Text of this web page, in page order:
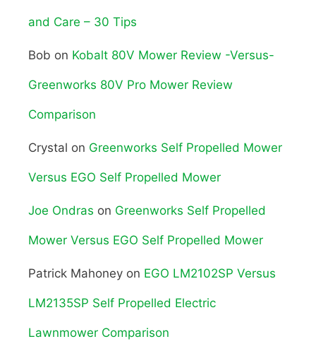
and Care – 30 Tips
Bob on Kobalt 80V Mower Review -Versus-
Greenworks 80V Pro Mower Review
Comparison
Crystal on Greenworks Self Propelled Mower
Versus EGO Self Propelled Mower
Joe Ondras on Greenworks Self Propelled
Mower Versus EGO Self Propelled Mower
Patrick Mahoney on EGO LM2102SP Versus
LM2135SP Self Propelled Electric
Lawnmower Comparison